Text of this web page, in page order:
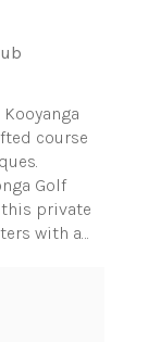
course
Golf
private
with a…